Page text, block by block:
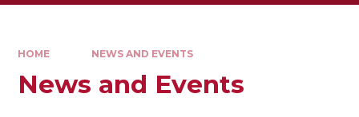
HOME NEWS AND EVENTS
News and Events